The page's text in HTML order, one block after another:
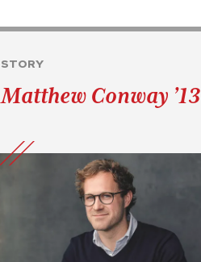
STORY
Matthew Conway ’13